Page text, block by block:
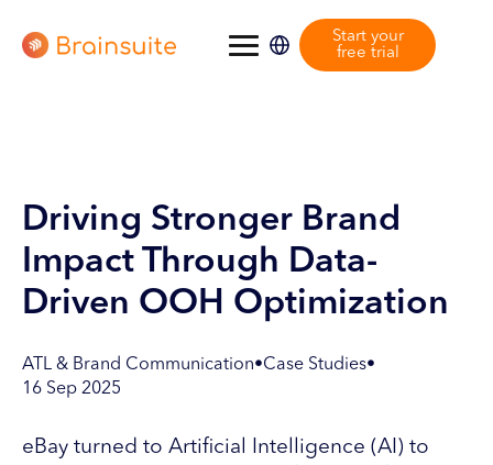
Start your
free trial
Driving Stronger Brand
Impact Through Data-
Driven OOH Optimization
ATL & Brand Communication•Case Studies•
16 Sep 2025
eBay turned to Artificial Intelligence (AI) to